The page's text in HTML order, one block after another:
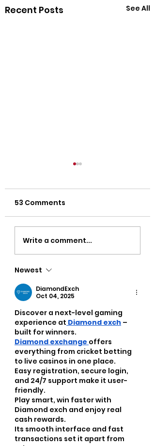
Recent Posts See All
Strength Workouts
True Potential
53 Comments
Write a comment...
Newest
DiamondExch
Oct 04, 2025
Discover a next-level gaming
experience at Diamond exch –
built for winners.
Diamond exchange offers
everything from cricket betting
to live casinos in one place.
Easy registration, secure login,
and 24/7 support make it user-
friendly.
Play smart, win faster with
Diamond exch and enjoy real
cash rewards.
Its smooth interface and fast
transactions set it apart from